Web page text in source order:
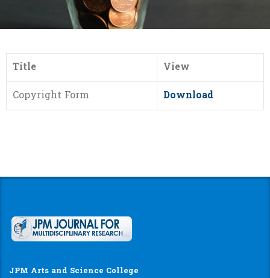
Title
View
Copyright Form
Download
JPM Arts and Science College